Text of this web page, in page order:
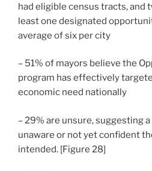
had eligible census tracts, and
least one designated
average of six per city
– 51% of mayors believe the
program has effectively
economic need nationally
– 29% are unsure, suggesting
unaware or not yet confident
intended. [Figure 28]